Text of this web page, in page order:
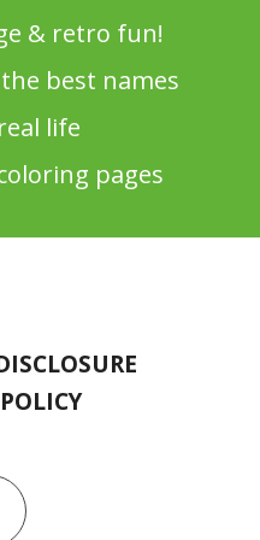
& retro fun!
the best names
life
pages